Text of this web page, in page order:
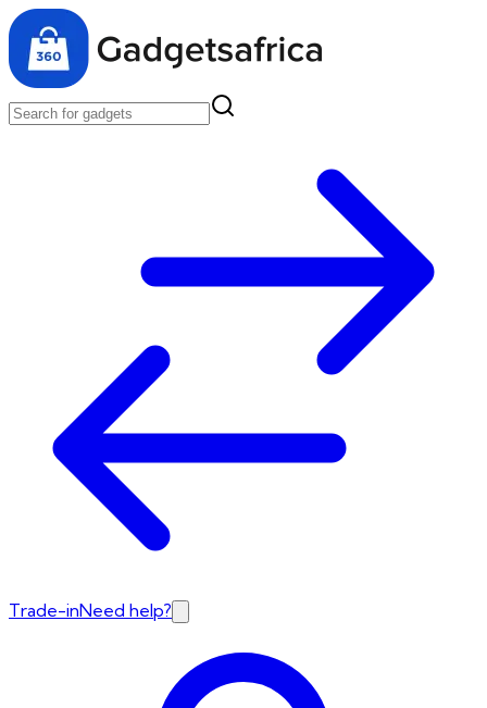
Trade-inNeed help?